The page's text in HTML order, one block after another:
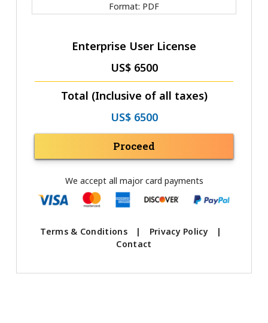
Format: PDF
Enterprise User License
US$ 6500
Total (Inclusive of all taxes)
US$ 6500
Proceed
We accept all major card payments
Terms & Conditions | Privacy Policy
|
Contact